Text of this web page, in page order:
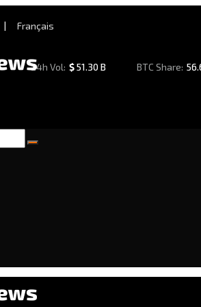
| Français
24h Vol: $51.30 B BTC Share: